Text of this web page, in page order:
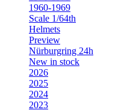
1960-1969
Scale 1/64th
Helmets
Preview
Nürburgring 24h
New in stock
2026
2025
2024
2023